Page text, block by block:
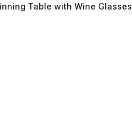
Table with Wine Glasses